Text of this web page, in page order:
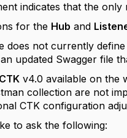
indicates that the only
for the Hub and
does not currently
updated Swagger file
CTK v4.0 available on the
collection are not
CTK configuration
to ask the following: